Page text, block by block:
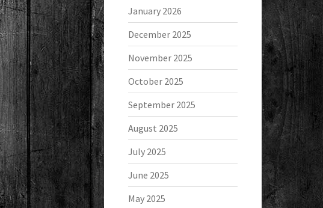
January 2026
December 2025
November 2025
October 2025
September 2025
August 2025
July 2025
June 2025
May 2025